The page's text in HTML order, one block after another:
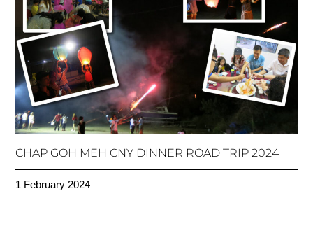
CHAP GOH MEH CNY DINNER ROAD TRIP 2024
1 February 2024